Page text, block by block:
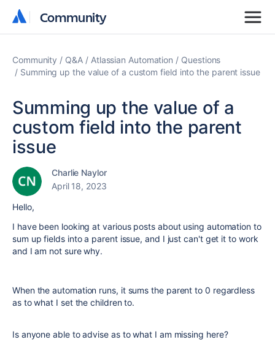
Community
Community
Community Q&A Atlassian Automation
Questions
Summing up the value of a custom field into the parent issue
Summing up the value of a
custom field into the parent
issue
Charlie Naylor
April 18, 2023
Hello,
I have been looking at various posts about using automation to
sum up fields into a parent issue, and I just can't get it to work
and I am not sure why.
When the automation runs, it sums the parent to 0 regardless
as to what I set the children to.
Is anyone able to advise as to what I am missing here?